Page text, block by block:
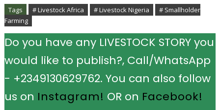
Tags # Livestock Africa # Livestock Nigeria
# Smallholder
Farming
Do you have any LIVESTOCK STORY you
would like to publish?, Call/WhatsApp
- +2349130629762. You can also follow
us on Instagram! OR on Facebook!